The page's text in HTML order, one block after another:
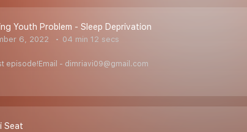
Youth Problem - Sleep Deprivation
6, 2022 04 min 12 secs
episode!Email - dimriavi09@gmail.com
Seat